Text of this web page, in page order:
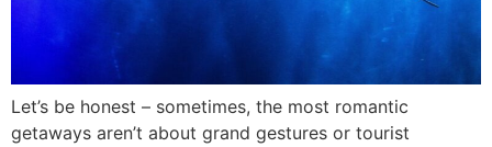
Let’s be honest – sometimes, the most romantic
getaways aren’t about grand gestures or tourist